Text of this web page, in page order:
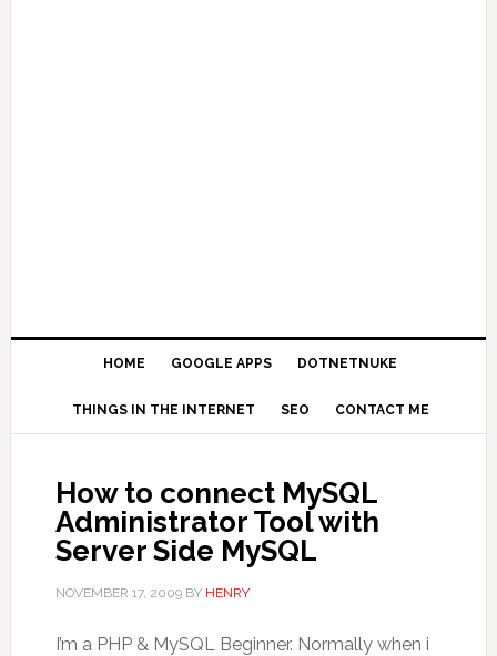
HOME GOOGLE APPS DOTNETNUKE
THINGS IN THE INTERNET SEO CONTACT ME
How to connect MySQL
Administrator Tool with
Server Side MySQL
NOVEMBER 17, 2009BY HENRY
I’m a PHP & MySQL Beginner. Normally when i